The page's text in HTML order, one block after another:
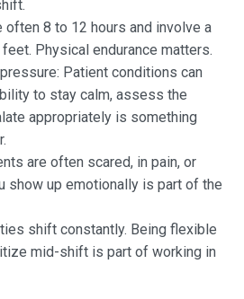
often 8 to 12 hours and involve a
Physical endurance matters.
Patient conditions can
to stay calm, assess the
appropriately is something
are often scared, in pain, or
show up emotionally is part of the
shift constantly. Being flexible
mid-shift is part of working in